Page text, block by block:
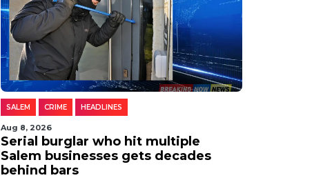
SALEM CRIME HEADLINES
Aug 8, 2026
Serial burglar who hit multiple
Salem businesses gets decades
behind bars